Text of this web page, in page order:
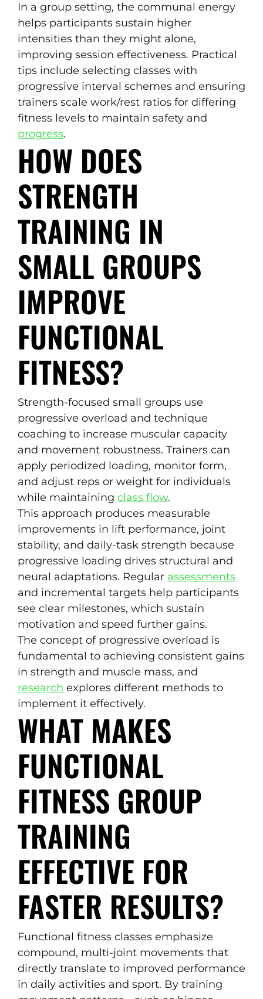
In a group setting, the communal energy
helps participants sustain higher
intensities than they might alone,
improving session effectiveness. Practical
tips include selecting classes with
progressive interval schemes and ensuring
trainers scale work/rest ratios for differing
fitness levels to maintain safety and
progress.
HOW DOES
STRENGTH
TRAINING IN
SMALL GROUPS
IMPROVE
FUNCTIONAL
FITNESS?
Strength-focused small groups use
progressive overload and technique
coaching to increase muscular capacity
and movement robustness. Trainers can
apply periodized loading, monitor form,
and adjust reps or weight for individuals
while maintaining class flow.
This approach produces measurable
improvements in lift performance, joint
stability, and daily-task strength because
progressive loading drives structural and
neural adaptations. Regular assessments
and incremental targets help participants
see clear milestones, which sustain
motivation and speed further gains.
The concept of progressive overload is
fundamental to achieving consistent gains
in strength and muscle mass, and
research explores different methods to
implement it effectively.
WHAT MAKES
FUNCTIONAL
FITNESS GROUP
TRAINING
EFFECTIVE FOR
FASTER RESULTS?
Functional fitness classes emphasize
compound, multi-joint movements that
directly translate to improved performance
in daily activities and sport. By training